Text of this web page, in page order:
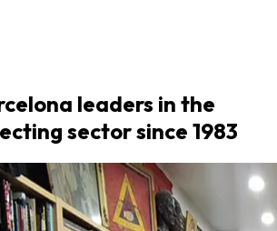
leaders in the
sector since 1983